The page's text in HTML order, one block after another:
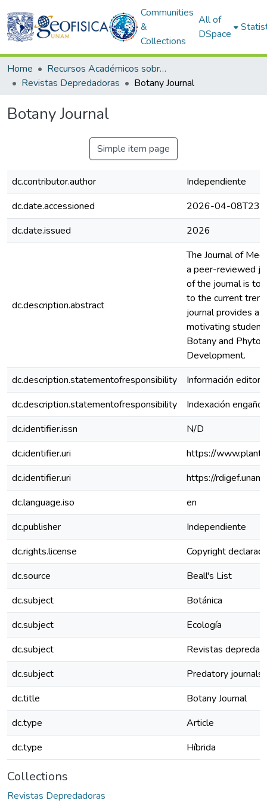
Communities
&
Collections
All of
DSpace
Home
Recursos Académicos sobre Publicaciones Científicas
Revistas Depredadoras
Botany Journal
Botany Journal
Simple item page
dc.contributor.author
Independiente
dc.date.accessioned
2026-04-
dc.date.issued
2026
dc.description.abstract
The Journal of
a peer-reviewed
of the journal is to
to the current
journal provides a
motivating
Botany and
Development.
dc.description.statementofresponsibility
Información
dc.description.statementofresponsibility
Indexación
dc.identifier.issn
N/D
dc.identifier.uri
https://
dc.identifier.uri
https://
dc.language.iso
en
dc.publisher
Independiente
dc.rights.license
Copyright
dc.source
Beall's List
dc.subject
Botánica
dc.subject
Ecología
dc.subject
Revistas
dc.subject
Predatory journals
dc.title
Botany Journal
dc.type
Article
dc.type
Híbrida
Collections
Revistas Depredadoras